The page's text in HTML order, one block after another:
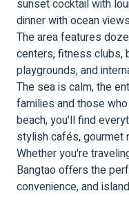
sunset cocktail with
dinner with ocean
The area features
centers, fitness clubs,
playgrounds, and
The sea is calm, the
families and those
beach, you’ll find
stylish cafés, gourmet
Whether you're
Bangtao offers the
convenience, and